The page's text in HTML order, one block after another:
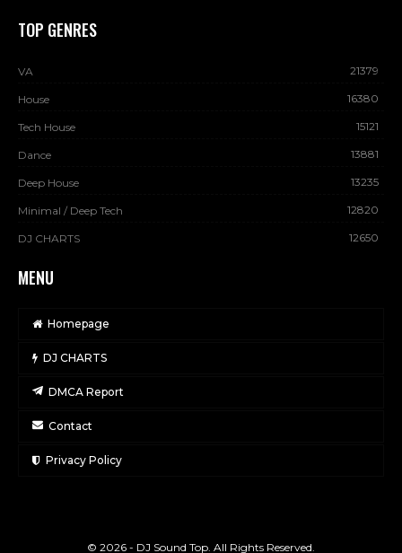
TOP GENRES
VA 21379
House 16380
Tech House 15121
Dance 13881
Deep House 13235
Minimal / Deep Tech 12820
DJ CHARTS 12650
MENU
Homepage
DJ CHARTS
DMCA Report
Contact
Privacy Policy
© 2026 - DJ Sound Top. All Rights Reserved.